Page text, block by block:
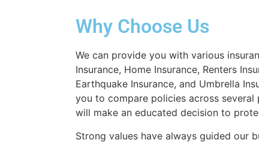
Why Choose Us
We can provide you with various
Insurance, Home Insurance, Renters
Earthquake Insurance, and Umbrella
you to compare policies across several
will make an educated decision to
Strong values have always guided our